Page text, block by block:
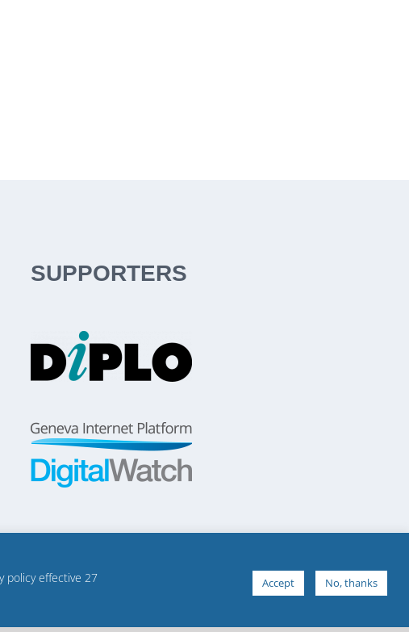
SUPPORTERS
policy effective 27
Accept No, thanks